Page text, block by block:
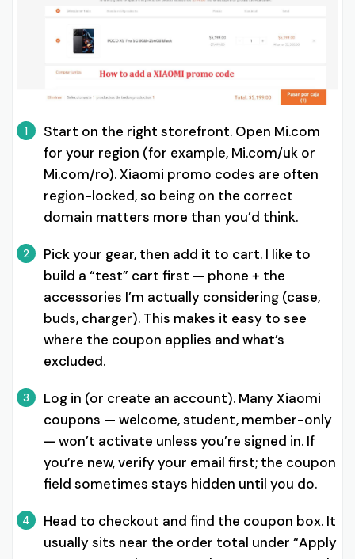
1
Start on the right storefront. Open Mi.com
for your region (for example, Mi.com/uk or
Mi.com/ro). Xiaomi promo codes are often
region-locked, so being on the correct
domain matters more than you’d think.
2
Pick your gear, then add it to cart. I like to
build a “test” cart first — phone + the
accessories I’m actually considering (case,
buds, charger). This makes it easy to see
where the coupon applies and what’s
excluded.
3
Log in (or create an account). Many Xiaomi
coupons — welcome, student, member-only
— won’t activate unless you’re signed in. If
you’re new, verify your email first; the coupon
field sometimes stays hidden until you do.
4
Head to checkout and find the coupon box. It
usually sits near the order total under “Apply